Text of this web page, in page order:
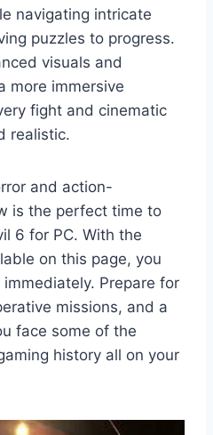
navigating intricate
puzzles to progress.
visuals and
more immersive
fight and cinematic
realistic.
and action-
is the perfect time to
6 for PC. With the
on this page, you
Prepare for
missions, and a
face some of the
history all on your